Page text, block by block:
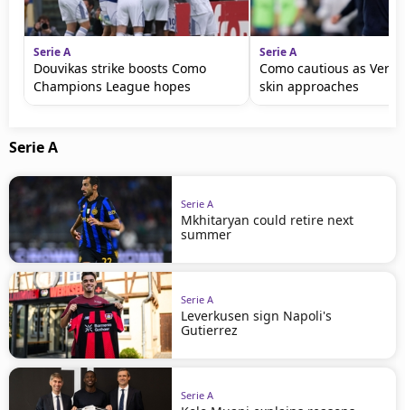
Serie A
Douvikas strike boosts Como
Champions League hopes
Serie A
Como cautious as
skin approaches
Serie A
Serie A
Mkhitaryan could retire next
summer
Serie A
Leverkusen sign Napoli's
Gutierrez
Serie A